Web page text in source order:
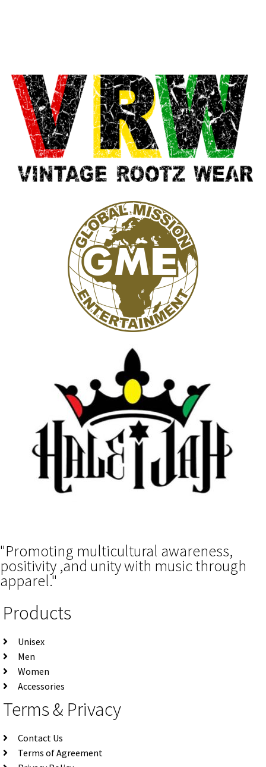
"Promoting multicultural awareness,
positivity ,and unity with music through
apparel."
Products
Unisex
Men
Women
Accessories
Terms & Privacy
Contact Us
Terms of Agreement